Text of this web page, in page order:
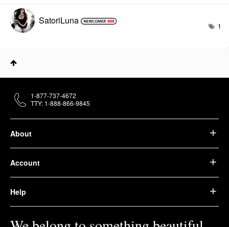
SatoriLuna 1
About
Account
Help
1-877-737-4672
TTY: 1-888-866-9845